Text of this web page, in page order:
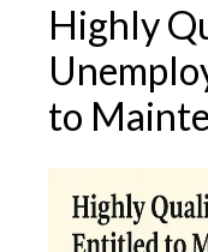
Highly
to